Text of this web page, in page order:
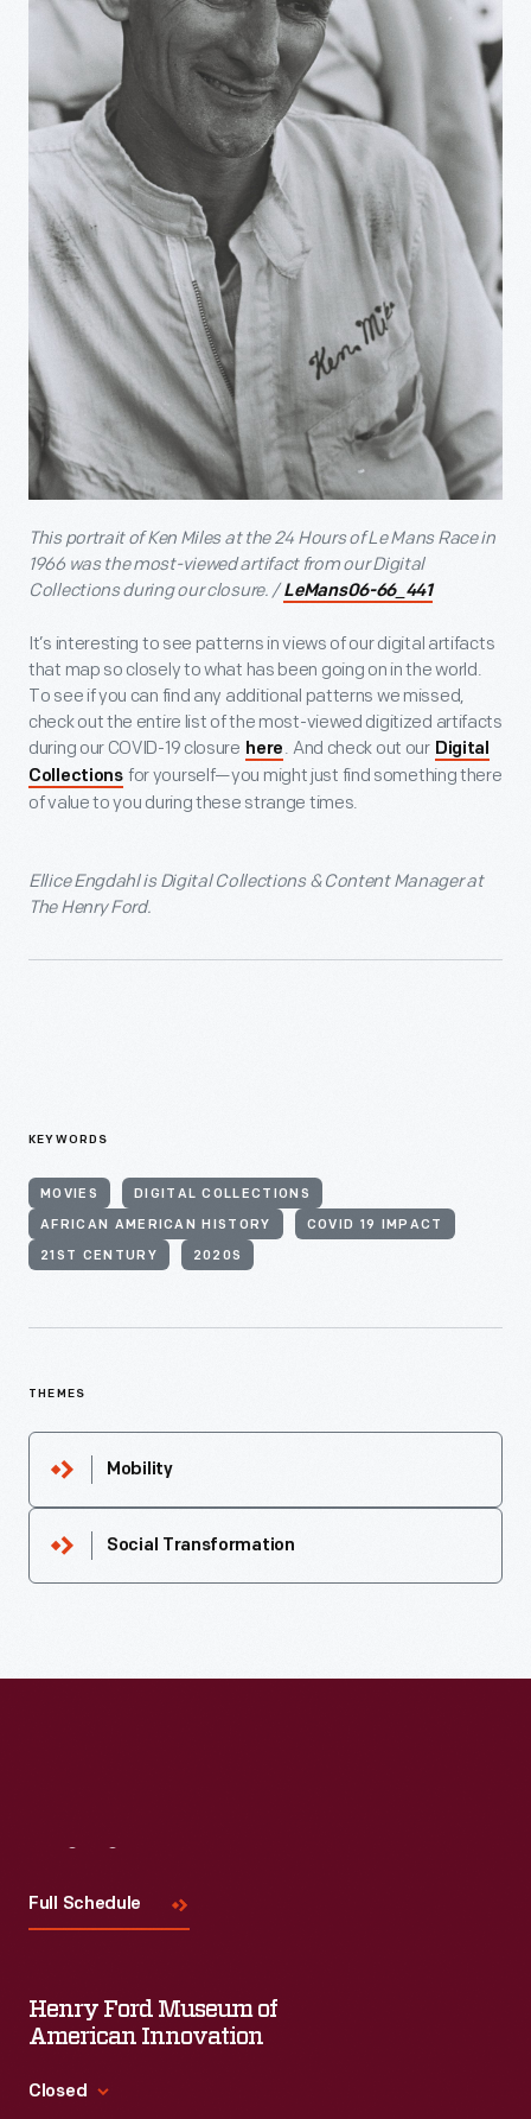
This portrait of Ken Miles at the 24 Hours of Le Mans Race in
1966 was the most-viewed artifact from our Digital
Collections during our closure. /LeMans06-66_441
It’s interesting to see patterns in views of our digital artifacts
that map so closely to what has been going on in the world.
To see if you can find any additional patterns we missed,
check out the entire list of the most-viewed digitized artifacts
during our COVID-19 closure here . And check out our Digital
Collections for yourself—you might just find something there
of value to you during these strange times.
Ellice Engdahl is Digital Collections & Content Manager at
The Henry Ford.
KEYWORDS
MOVIES DIGITAL COLLECTIONS
AFRICAN AMERICAN HISTORY COVID 19 IMPACT
21ST CENTURY 2020S
THEMES
Mobility
Social Transformation
Full Schedule
Henry Ford Museum of
American Innovation
Closed